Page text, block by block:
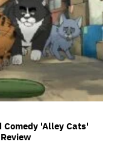
'Alley Cats'